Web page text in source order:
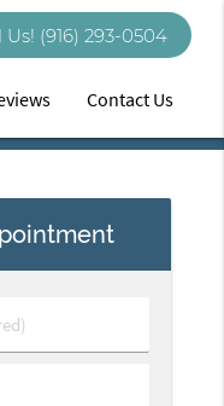
Us! (916) 293-0504
Contact Us